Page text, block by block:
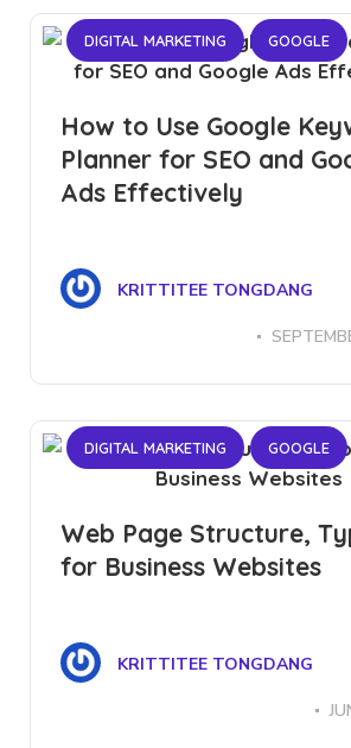
DIGITAL MARKETING GOOGLE
How to Use Google
Planner for SEO and
Ads Effectively
KRITTITEE TONGDANG
DIGITAL MARKETING GOOGLE
Web Page Structure,
for Business Websites
KRITTITEE TONGDANG